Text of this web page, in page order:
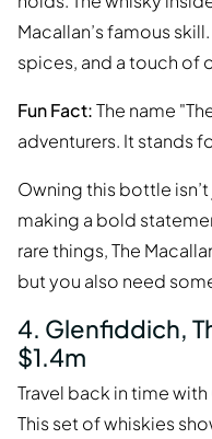
Macallan’s famous
spices, and a touch of
Fun Fact:The name
adventurers. It stands
Owning this bottle
making a bold
rare things, The
but you also need
4. Glenfiddich,
$1.4m
Travel back in time
This set of whiskies